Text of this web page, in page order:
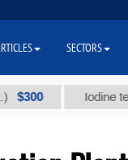
Iodine
SECTORS